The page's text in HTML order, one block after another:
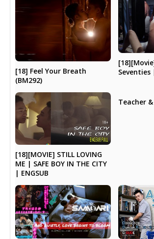
[18] Feel Your Breath
(BM292)
Seventies
[18][MOVIE] STILL LOVING
ME | SAFE BOY IN THE CITY
| ENGSUB
Teacher